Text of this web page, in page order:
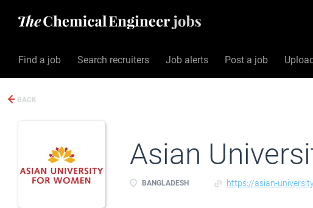
Find a job Search recruiters Job alerts Post a job
BACK
Asian
BANGLADESH https://asian-